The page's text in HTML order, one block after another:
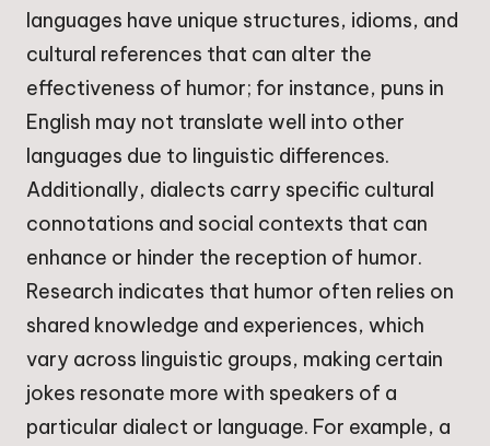
languages have unique structures, idioms, and
cultural references that can alter the
effectiveness of humor; for instance, puns in
English may not translate well into other
languages due to linguistic differences.
Additionally, dialects carry specific cultural
connotations and social contexts that can
enhance or hinder the reception of humor.
Research indicates that humor often relies on
shared knowledge and experiences, which
vary across linguistic groups, making certain
jokes resonate more with speakers of a
particular dialect or language. For example, a